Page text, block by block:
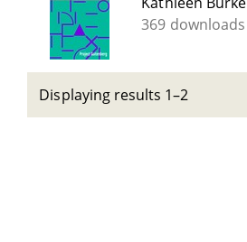
369 downloads
Displaying results 1–2